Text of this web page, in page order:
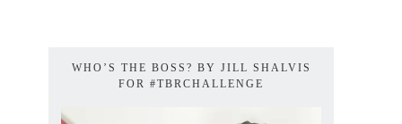
WHO’S THE BOSS? BY JILL SHALVIS
FOR #TBRCHALLENGE